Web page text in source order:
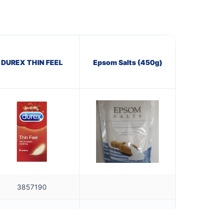
DUREX THIN FEEL Epsom Salts (450g)
3857190